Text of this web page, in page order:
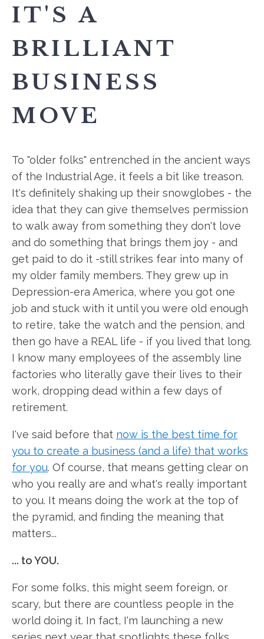
IT'S A
BRILLIANT
BUSINESS
MOVE
To "older folks" entrenched in the ancient ways
of the Industrial Age, it feels a bit like treason.
It's definitely shaking up their snowglobes - the
idea that they can give themselves permission
to walk away from something they don't love
and do something that brings them joy - and
get paid to do it -still strikes fear into many of
my older family members. They grew up in
Depression-era America, where you got one
job and stuck with it until you were old enough
to retire, take the watch and the pension, and
then go have a REAL life - if you lived that long.
I know many employees of the assembly line
factories who literally gave their lives to their
work, dropping dead within a few days of
retirement.
I've said before that now is the best time for
you to create a business (and a life) that works
for you. Of course, that means getting clear on
who you really are and what's really important
to you. It means doing the work at the top of
the pyramid, and finding the meaning that
matters...
... to YOU.
For some folks, this might seem foreign, or
scary, but there are countless people in the
world doing it. In fact, I'm launching a new